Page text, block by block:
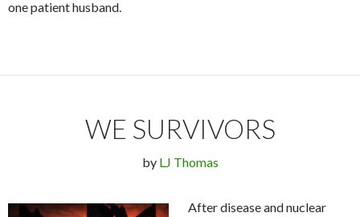
one patient husband.
WE SURVIVORS
by LJ Thomas
After disease and nuclear